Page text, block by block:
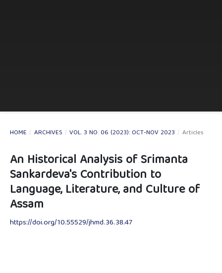
HOME / ARCHIVES / VOL. 3 NO. 06 (2023): OCT-NOV 2023 / Articles
An Historical Analysis of Srimanta
Sankardeva's Contribution to
Language, Literature, and Culture of
Assam
https://doi.org/10.55529/jhmd.36.38.47